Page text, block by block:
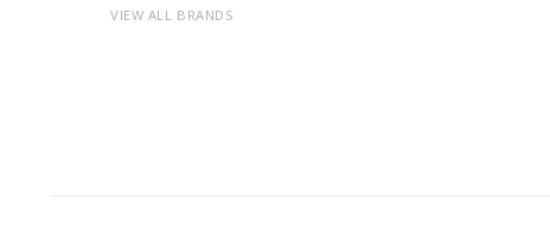
VIEW ALL BRANDS